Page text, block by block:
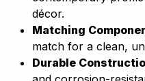
décor.
Matching
match for a clean,
Durable